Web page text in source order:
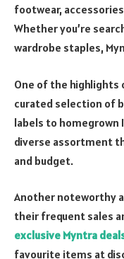
footwear,
Whether you’re
wardrobe staples,
One of the highlights
curated selection of
labels to homegrown
diverse assortment
and budget.
Another noteworthy
their frequent sales
exclusive Myntra
favourite items at